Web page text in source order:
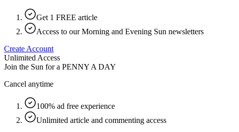
Get 1 FREE article
Access to our Morning and Evening Sun newsletters
Create Account
Unlimited Access
Join the Sun for a PENNY A DAY
Cancel anytime
100% ad free experience
Unlimited article and commenting access